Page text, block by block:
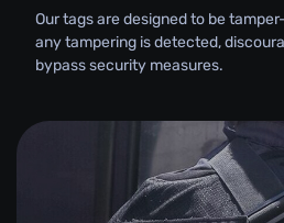
Our tags are designed to be
any tampering is detected,
bypass security measures.